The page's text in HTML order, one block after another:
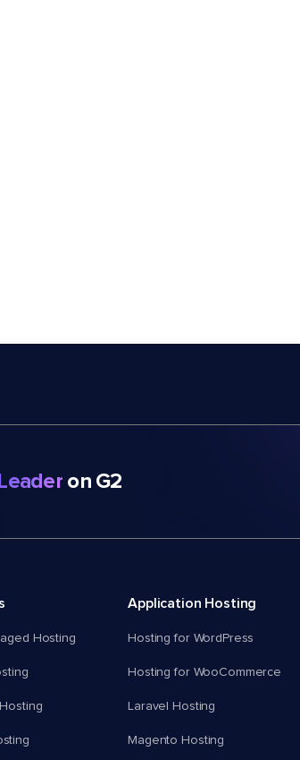
Leaderon G2
Hosting
Application Hosting
Hosting for WordPress
Hosting for WooCommerce
Laravel Hosting
Magento Hosting